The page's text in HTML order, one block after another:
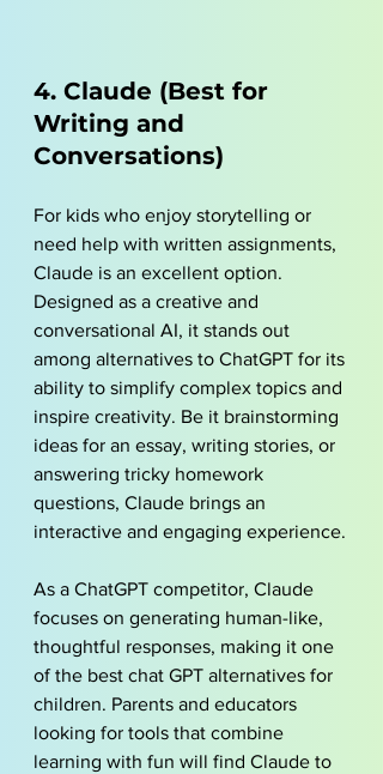
4. Claude (Best for
Writing and
Conversations)
For kids who enjoy storytelling or
need help with written assignments,
Claude is an excellent option.
Designed as a creative and
conversational AI, it stands out
among alternatives to ChatGPT for its
ability to simplify complex topics and
inspire creativity. Be it brainstorming
ideas for an essay, writing stories, or
answering tricky homework
questions, Claude brings an
interactive and engaging experience.
As a ChatGPT competitor, Claude
focuses on generating human-like,
thoughtful responses, making it one
of the best chat GPT alternatives for
children. Parents and educators
looking for tools that combine
learning with fun will find Claude to